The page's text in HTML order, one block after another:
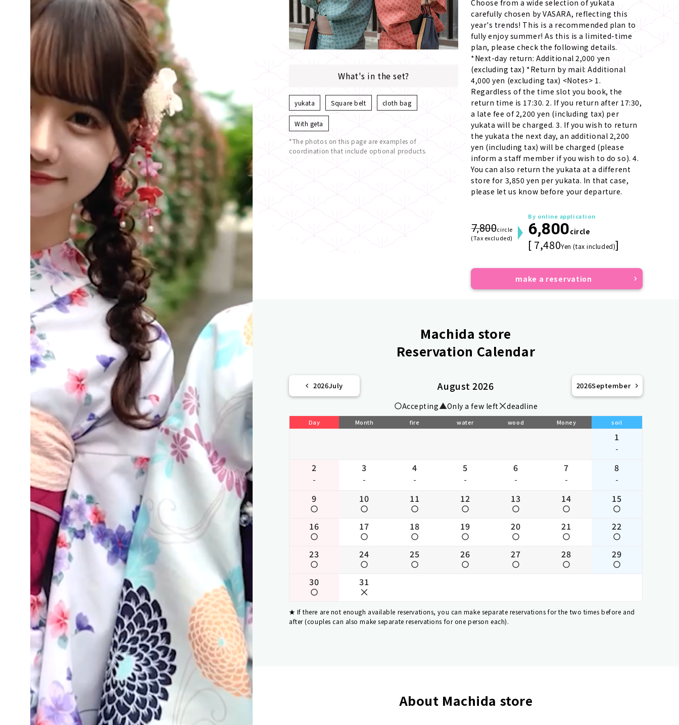
What's in the set?
yukata Square belt cloth bag
With geta
*The photos on this page are examples of
coordination that include optional products.
7,800circle
(Tax excluded)
By online application
6,800circle
[ 7,480Yen (tax included)]
Choose from a wide selection of yukata
carefully chosen by VASARA, reflecting this
year's trends! This is a recommended plan to
fully enjoy summer! As this is a limited-time
plan, please check the following details.
*Next-day return: Additional 2,000 yen
(excluding tax) *Return by mail: Additional
4,000 yen (excluding tax) <Notes> 1.
Regardless of the time slot you book, the
return time is 17:30. 2. If you return after 17:30,
a late fee of 2,200 yen (including tax) per
yukata will be charged. 3. If you wish to return
the yukata the next day, an additional 2,200
yen (including tax) will be charged (please
inform a staff member if you wish to do so). 4.
You can also return the yukata at a different
store for 3,850 yen per yukata. In that case,
please let us know before your departure.
make a reservation
Machida store
Reservation Calendar
2026July August 2026 2026September
Accepting Only a few left deadline
Day Month fire water wood Money soil
1
-
2
-
3
-
4
-
5
-
6
-
7
-
8
-
9 10 11 12 13 14 15
16 17 18 19 20 21 22
23 24 25 26 27 28 29
30 31
If there are not enough available reservations, you can make separate reservations for the two times before and
after (couples can also make separate reservations for one person each).
About Machida store